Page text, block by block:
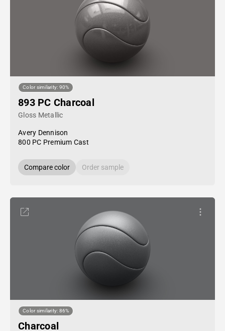
Color similarity: 90%
893 PC Charcoal
Gloss Metallic
Avery Dennison
800 PC Premium Cast
Compare color Order sample
Color similarity: 86%
Charcoal